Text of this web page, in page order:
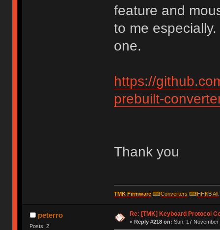
feature and
to me
one.
https://
prebuilt-
Thank you
TMK Firmware⌨Converters ⌨HHKB Alt
peterro
Posts: 2
Re: [TMK] Keyboard Protocol
« Reply #218 on: Sun, 17 November